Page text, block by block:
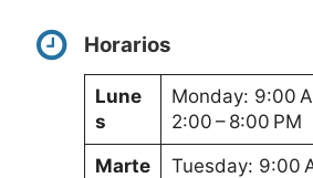
Horarios
Lune
s
Monday: 9:00
2:00 – 8:00 PM
Marte
Tuesday: 9:00